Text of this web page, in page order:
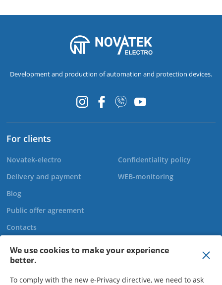
We use cookies to make your experience
better.
To comply with the new e-Privacy directive, we need to ask
Development and production of automation and protection devices.
For clients
Novatek-electro
Delivery and payment
Blog
Public offer agreement
Contacts
Confidentiality policy
WEB-monitoring